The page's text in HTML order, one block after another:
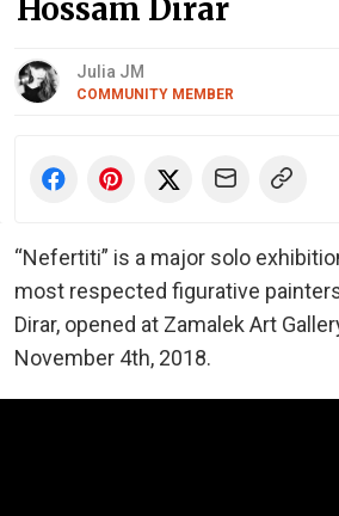
Hossam Dirar
Julia JM
COMMUNITY MEMBER
“Nefertiti” is a major solo
most respected figurative
Dirar, opened at Zamalek Art
November 4th, 2018.